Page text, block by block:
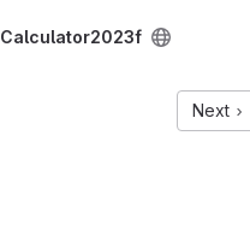
Calculator2023f
Next